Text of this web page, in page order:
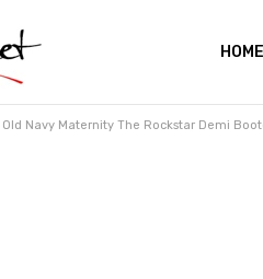
HOME
GIFT
FAQS
THE
Navy Maternity The Rockstar Demi